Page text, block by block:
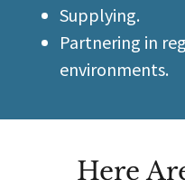
Supplying.
Partnering in
environments.
Here